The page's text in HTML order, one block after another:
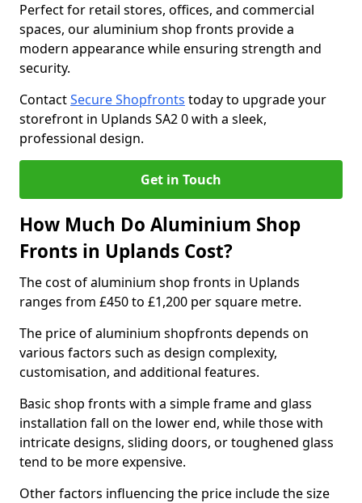
Perfect for retail stores, offices, and commercial
spaces, our aluminium shop fronts provide a
modern appearance while ensuring strength and
security.
ContactSecure Shopfronts today to upgrade your
storefront in Uplands SA2 0 with a sleek,
professional design.
Get in Touch
How Much Do Aluminium Shop
Fronts in Uplands Cost?
The cost of aluminium shop fronts in Uplands
ranges from £450 to £1,200 per square metre.
The price of aluminium shopfronts depends on
various factors such as design complexity,
customisation, and additional features.
Basic shop fronts with a simple frame and glass
installation fall on the lower end, while those with
intricate designs, sliding doors, or toughened glass
tend to be more expensive.
Other factors influencing the price include the size